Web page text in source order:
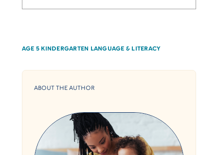
AGE 5 KINDERGARTEN LANGUAGE & LITERACY
ABOUT THE AUTHOR